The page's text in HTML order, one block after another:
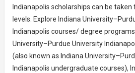
Indianapolis scholarships can be
levels. Explore Indiana
Indianapolis courses/ degree
University–Purdue University
(also known as Indiana
Indianapolis undergraduate courses),